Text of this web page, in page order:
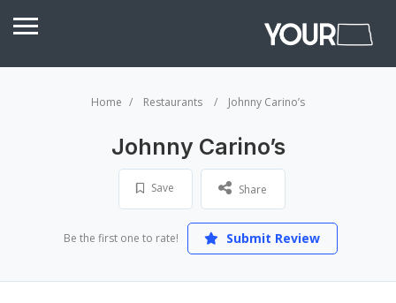
Home Restaurants Johnny Carino’s
Johnny Carino’s
Save Share
Be the first one to rate! Submit Review